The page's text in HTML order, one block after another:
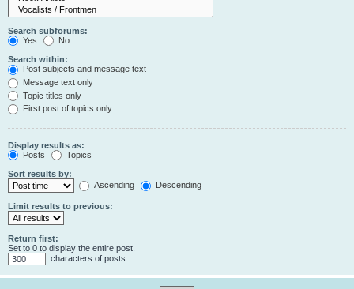
Search subforums:
Yes
No
Search within:
Post subjects and message text
Message text only
Topic titles only
First post of topics only
Display results as:
Posts
Topics
Sort results by:
Ascending
Descending
Limit results to previous:
Return first:
Set to 0 to display the entire post.
characters of posts